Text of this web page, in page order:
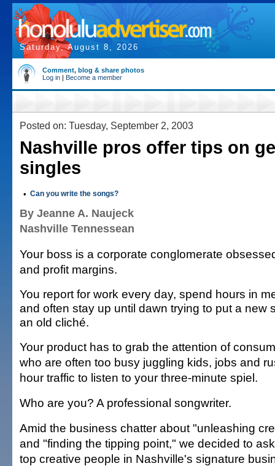
Saturday, August 8, 2026
Comment, blog & share photos
Log in | Become a member
Posted on: Tuesday, September 2, 2003
Nashville pros offer tips on
singles
• Can you write the songs?
By Jeanne A. Naujeck
Nashville Tennessean
Your boss is a corporate conglomerate
and profit margins.
You report for work every day, spend hours in
and often stay up until dawn trying to put a new
an old cliché.
Your product has to grab the attention of
who are often too busy juggling kids, jobs and
hour traffic to listen to your three-minute spiel.
Who are you? A professional songwriter.
Amid the business chatter about "unleashing
and "finding the tipping point," we decided to
top creative people in Nashville's signature